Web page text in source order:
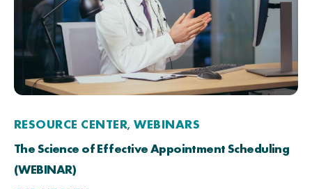
RESOURCE CENTER,WEBINARS
The Science of Effective Appointment Scheduling
(WEBINAR)